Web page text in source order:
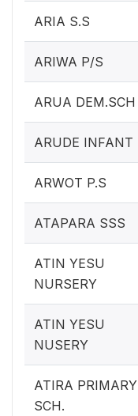
ARIA S.S
ARIWA P/S
ARUA DEM.SCH
ARUDE INFANT
ARWOT P.S
ATAPARA SSS
ATIN YESU
NURSERY
ATIN YESU
NUSERY
ATIRA PRIMARY
SCH.